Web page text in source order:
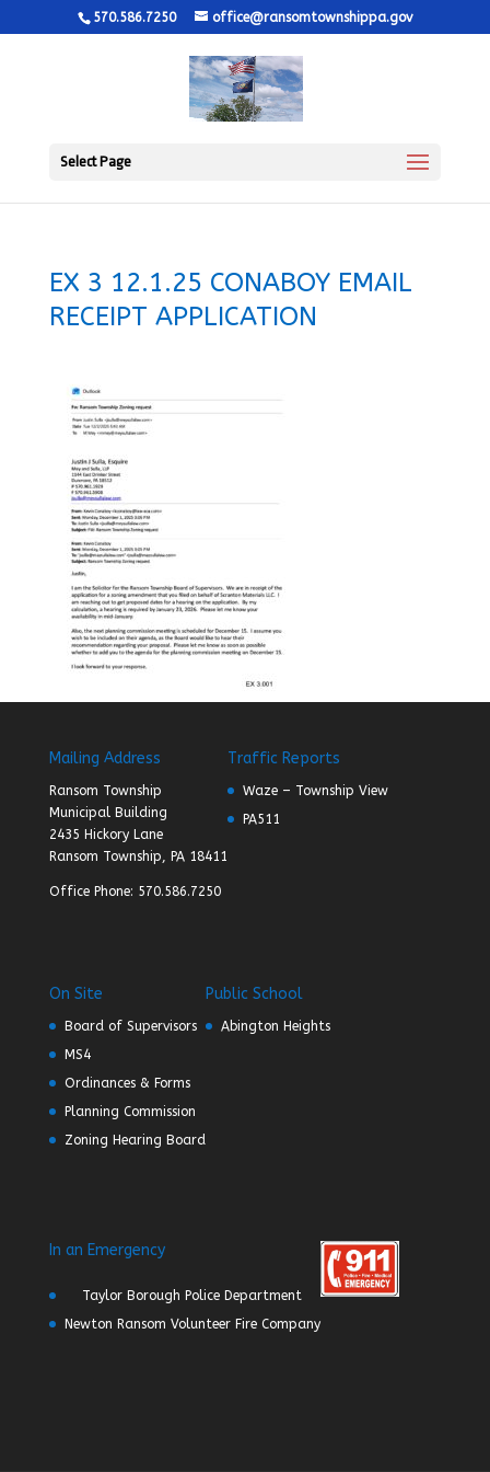
570.586.7250 office@ransomtownshippa.gov
Select Page
EX 3 12.1.25 CONABOY EMAIL
RECEIPT APPLICATION
Mailing Address
Ransom Township
Municipal Building
2435 Hickory Lane
Ransom Township, PA 18411
Office Phone: 570.586.7250
Traffic Reports
Waze – Township View
PA511
On Site
Board of Supervisors
MS4
Ordinances & Forms
Planning Commission
Zoning Hearing Board
Public School
Abington Heights
In an Emergency
Taylor Borough Police Department
Newton Ransom Volunteer Fire Company